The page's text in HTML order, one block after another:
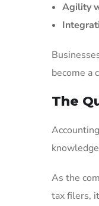
Agility
become a
The
As the
tax filers,